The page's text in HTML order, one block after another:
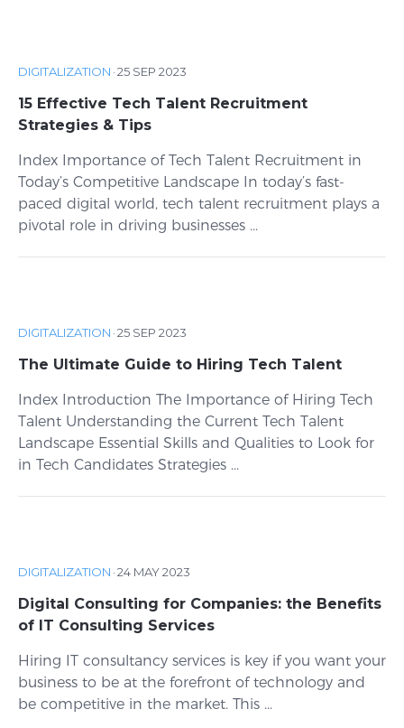
DIGITALIZATION ·25 SEP 2023
15 Effective Tech Talent Recruitment
Strategies & Tips
Index Importance of Tech Talent Recruitment in
Today’s Competitive Landscape In today’s fast-
paced digital world, tech talent recruitment plays a
pivotal role in driving businesses ...
DIGITALIZATION ·25 SEP 2023
The Ultimate Guide to Hiring Tech Talent
Index Introduction The Importance of Hiring Tech
Talent Understanding the Current Tech Talent
Landscape Essential Skills and Qualities to Look for
in Tech Candidates Strategies ...
DIGITALIZATION ·24 MAY 2023
Digital Consulting for Companies: the Benefits
of IT Consulting Services
Hiring IT consultancy services is key if you want your
business to be at the forefront of technology and
be competitive in the market. This ...